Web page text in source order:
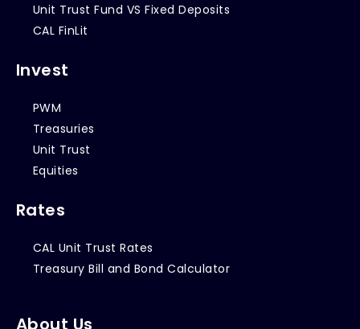
Unit Trust Fund VS Fixed Deposits
CAL FinLit
Invest
PWM
Treasuries
Unit Trust
Equities
Rates
CAL Unit Trust Rates
Treasury Bill and Bond Calculator
About Us